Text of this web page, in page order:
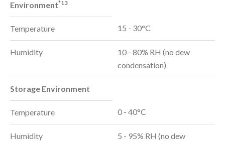
Environment*13
Temperature 15 - 30°C
Humidity
10 - 80% RH (no dew
condensation)
Storage Environment
Temperature 0 - 40°C
Humidity
5 - 95% RH (no dew